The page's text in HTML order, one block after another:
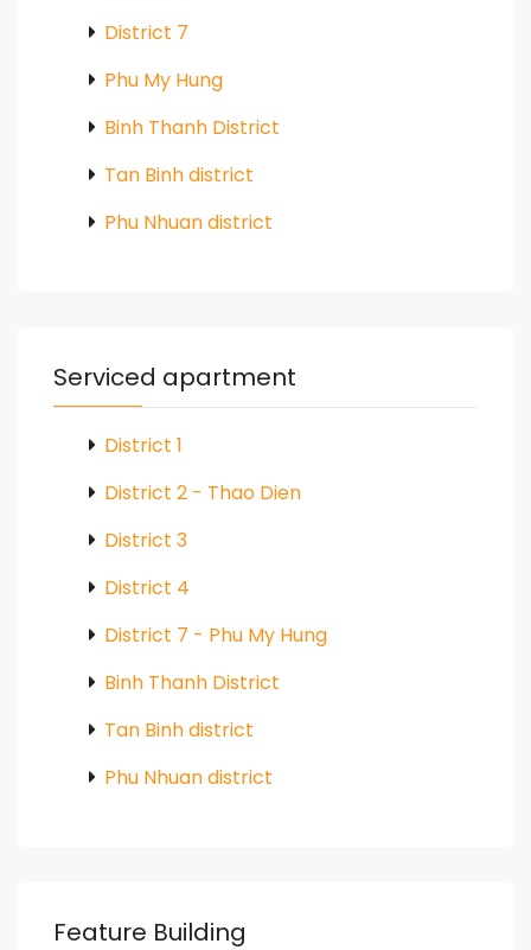
District 7
Phu My Hung
Binh Thanh District
Tan Binh district
Phu Nhuan district
Serviced apartment
District 1
District 2 - Thao Dien
District 3
District 4
District 7 - Phu My Hung
Binh Thanh District
Tan Binh district
Phu Nhuan district
Feature Building